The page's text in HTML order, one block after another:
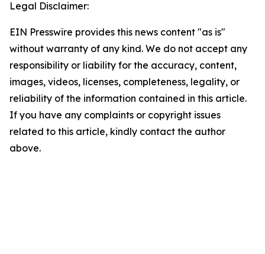
Legal Disclaimer:
EIN Presswire provides this news content "as is"
without warranty of any kind. We do not accept any
responsibility or liability for the accuracy, content,
images, videos, licenses, completeness, legality, or
reliability of the information contained in this article.
If you have any complaints or copyright issues
related to this article, kindly contact the author
above.